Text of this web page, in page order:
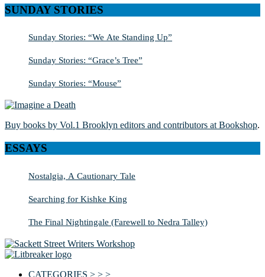
SUNDAY STORIES
Sunday Stories: “We Ate Standing Up”
Sunday Stories: “Grace’s Tree”
Sunday Stories: “Mouse”
Buy books by Vol.1 Brooklyn editors and contributors at Bookshop.
ESSAYS
Nostalgia, A Cautionary Tale
Searching for Kishke King
The Final Nightingale (Farewell to Nedra Talley)
CATEGORIES > > >